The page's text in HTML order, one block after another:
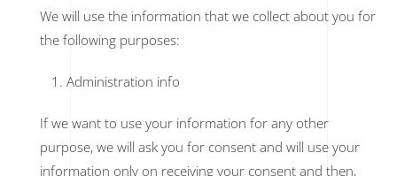
We will use the information that we collect about you for
the following purposes:
Administration info
If we want to use your information for any other
purpose, we will ask you for consent and will use your
information only on receiving your consent and then,